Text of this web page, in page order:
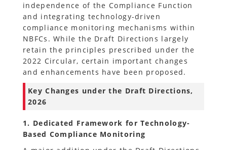
independence of the Compliance Function
and integrating technology-driven
compliance monitoring mechanisms within
NBFCs. While the Draft Directions largely
retain the principles prescribed under the
2022 Circular, certain important changes
and enhancements have been proposed.
Key Changes under the Draft Directions,
2026
1. Dedicated Framework for Technology-
Based Compliance Monitoring